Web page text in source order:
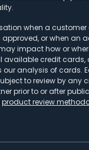
when a customer
or when an
impact how or
available credit
analysis of cards.
to review by any
prior to or after
product review